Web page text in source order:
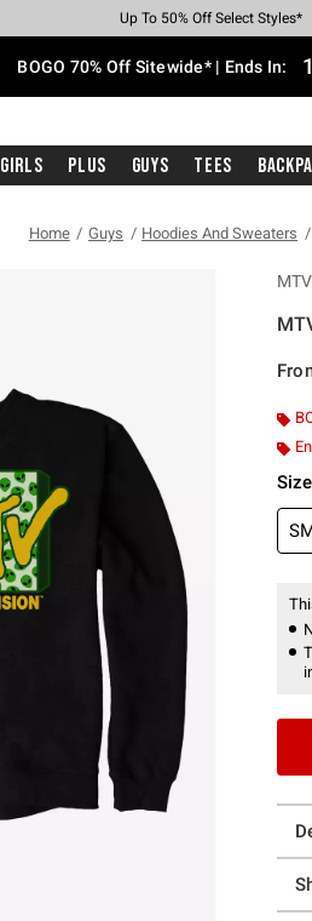
Earn Hot Cash Every $40
Up To 50% Off Select Styles*
Up To 40% Off Backpacks*
Up To 60% Off Clearance*
Free Pickup In-Store*
Free Shipping With $75
BOGO 70% Off Sitewide* | Ends In:
Girls Plus Guys Tees
Home Guys Hoodies And Sweaters
MTV
Size